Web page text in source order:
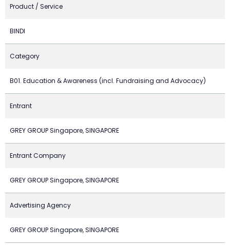
Product / Service
BINDI
Category
B01. Education & Awareness (incl. Fundraising and Advocacy)
Entrant
GREY GROUP Singapore, SINGAPORE
Entrant Company
GREY GROUP Singapore, SINGAPORE
Advertising Agency
GREY GROUP Singapore, SINGAPORE